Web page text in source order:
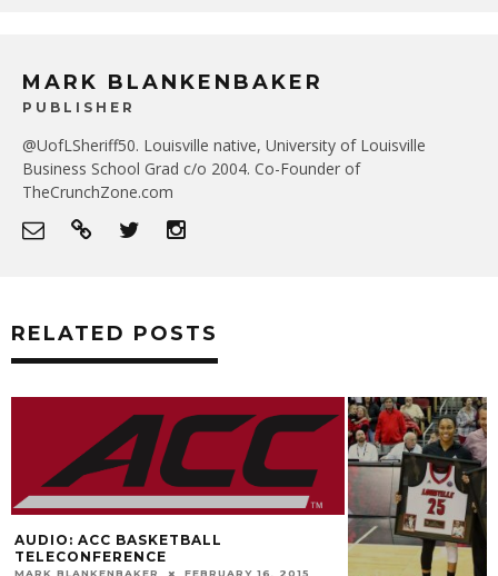
MARK BLANKENBAKER
PUBLISHER
@UofLSheriff50. Louisville native, University of Louisville
Business School Grad c/o 2004. Co-Founder of
TheCrunchZone.com
RELATED POSTS
AUDIO: ACC BASKETBALL
TELECONFERENCE